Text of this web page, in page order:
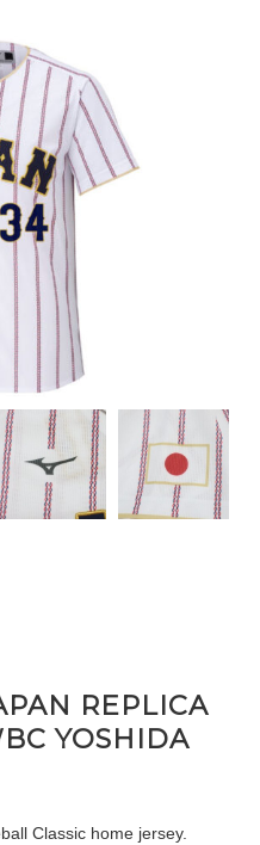
REPLICA
YOSHIDA
Classic home jersey.